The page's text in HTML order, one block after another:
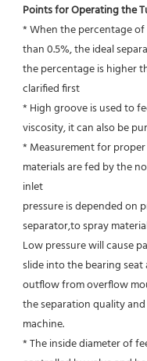
Points for Operating the
* When the percentage
than 0.5%, the ideal
the percentage is higher
clarified first
* High groove is used to
viscosity, it can also be
* Measurement for
materials are fed by the
inlet
pressure is depended on
separator,to spray
Low pressure will cause
slide into the bearing
outflow from overflow
the separation quality
machine.
* The inside diameter of